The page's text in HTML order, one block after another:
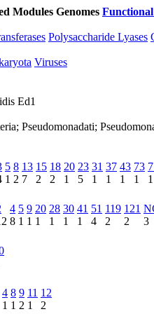
Modules Genomes
Polysaccharide Lyases
Viruses
Ed1
Pseudomonadati;
5
1
8
2
13
7
15
2
18
2
20
1
23
5
31
1
37
1
43
1
73
1
1
4
8
5
1
9
1
20
1
28
1
30
1
41
1
51
4
119
2
121
2
3
4
1
8
1
9
2
11
1
12
2